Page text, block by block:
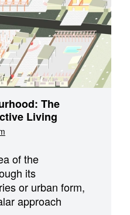
The
Living
of the
its
or urban form,
approach